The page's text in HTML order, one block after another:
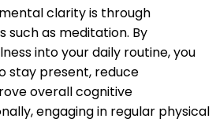
clarity is through
such as meditation. By
into your daily routine, you
stay present, reduce
overall cognitive
engaging in regular physical